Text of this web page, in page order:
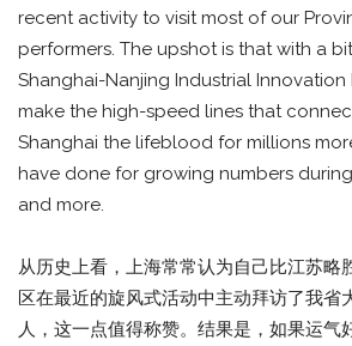
recent activity to visit most of our
performers. The upshot is that with a
Shanghai-Nanjing Industrial
make the high-speed lines that
Shanghai the lifeblood for millions
have done for growing numbers
and more.
从历史上看，上海常常认为自己比江苏略
区在最近的旋风式活动中主动拜访了我省
人，这一点值得称赞。结果是，如果运气